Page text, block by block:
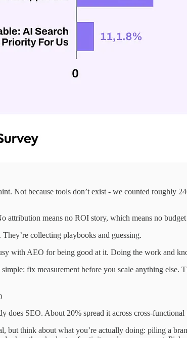
Not because tools don’t exist - we counted roughly
attribution means no ROI story, which means no
collecting playbooks and guessing.
with AEO for being good at it. Doing the work and
fix measurement before you scale anything
does SEO. About 20% spread it across cross-
but think about what you’re actually doing: piling a